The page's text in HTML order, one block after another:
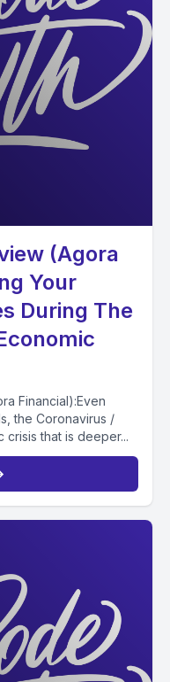
(Agora
Your
During The
Financial):Even
the Coronavirus /
crisis that is deeper...